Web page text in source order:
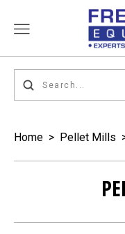
Home > Pellet Mills